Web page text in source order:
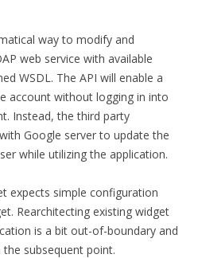
way to modify and
web service with available
WSDL. The API will enable a
account without logging in into
Instead, the third party
Google server to update the
while utilizing the application.
expects simple configuration
Rearchitecting existing widget
is a bit out-of-boundary and
the subsequent point.